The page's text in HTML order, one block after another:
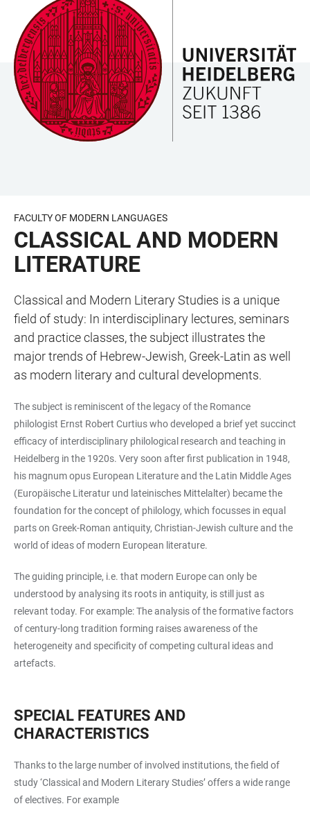
ACCESSIBILITY
LINKS
JUMP
TO
MAIN
CONTENT
OPEN
MAIN
NAVIGATION
OPEN
SEARCH
FORM
FACULTY OF MODERN LANGUAGES
CLASSICAL AND MODERN
LITERATURE
Classical and Modern Literary Studies is a unique
field of study: In interdisciplinary lectures, seminars
and practice classes, the subject illustrates the
major trends of Hebrew-Jewish, Greek-Latin as well
as modern literary and cultural developments.
The subject is reminiscent of the legacy of the Romance
philologist Ernst Robert Curtius who developed a brief yet succinct
efficacy of interdisciplinary philological research and teaching in
Heidelberg in the 1920s. Very soon after first publication in 1948,
his magnum opus European Literature and the Latin Middle Ages
(Europäische Literatur und lateinisches Mittelalter) became the
foundation for the concept of philology, which focusses in equal
parts on Greek-Roman antiquity, Christian-Jewish culture and the
world of ideas of modern European literature.
The guiding principle, i.e. that modern Europe can only be
understood by analysing its roots in antiquity, is still just as
relevant today. For example: The analysis of the formative factors
of century-long tradition forming raises awareness of the
heterogeneity and specificity of competing cultural ideas and
artefacts.
SPECIAL FEATURES AND
CHARACTERISTICS
Thanks to the large number of involved institutions, the field of
study ‘Classical and Modern Literary Studies’ offers a wide range
of electives. For example